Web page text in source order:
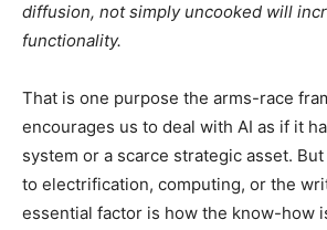
diffusion, not simply uncooked will
functionality.
That is one purpose the arms-race
encourages us to deal with AI as if it
system or a scarce strategic asset.
to electrification, computing, or the
essential factor is how the know-how